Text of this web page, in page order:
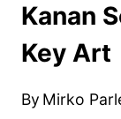
Kanan
Key Art
By Mirko